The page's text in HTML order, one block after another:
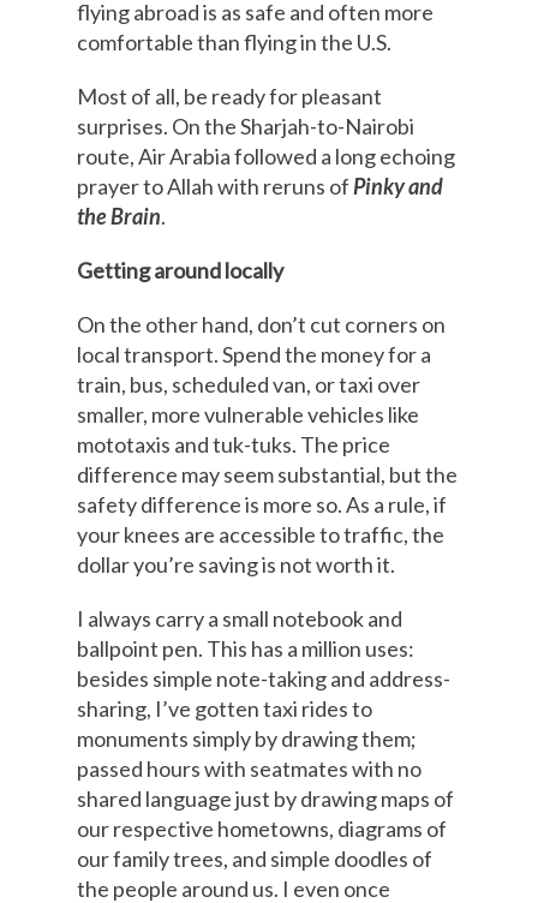
flying abroad is as safe and often more
comfortable than flying in the U.S.
Most of all, be ready for pleasant
surprises. On the Sharjah-to-Nairobi
route, Air Arabia followed a long echoing
prayer to Allah with reruns ofPinky and
the Brain.
Getting around locally
On the other hand, don’t cut corners on
local transport. Spend the money for a
train, bus, scheduled van, or taxi over
smaller, more vulnerable vehicles like
mototaxis and tuk-tuks. The price
difference may seem substantial, but the
safety difference is more so. As a rule, if
your knees are accessible to traffic, the
dollar you’re saving is not worth it.
I always carry a small notebook and
ballpoint pen. This has a million uses:
besides simple note-taking and address-
sharing, I’ve gotten taxi rides to
monuments simply by drawing them;
passed hours with seatmates with no
shared language just by drawing maps of
our respective hometowns, diagrams of
our family trees, and simple doodles of
the people around us. I even once